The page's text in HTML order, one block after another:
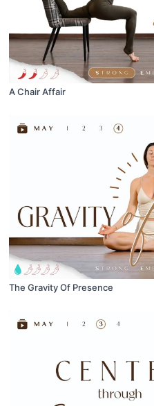
A Chair Affair
The Gravity Of Presence